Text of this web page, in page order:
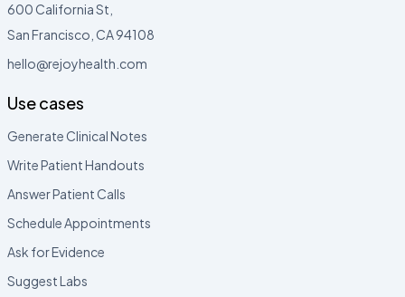
600 California St,
San Francisco, CA 94108
hello@rejoyhealth.com
Use cases
Generate Clinical Notes
Write Patient Handouts
Answer Patient Calls
Schedule Appointments
Ask for Evidence
Suggest Labs